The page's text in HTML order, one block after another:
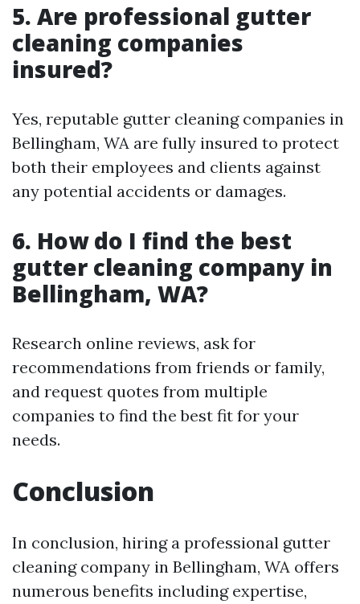
5. Are professional gutter
cleaning companies
insured?
Yes, reputable gutter cleaning companies in
Bellingham, WA are fully insured to protect
both their employees and clients against
any potential accidents or damages.
6. How do I find the best
gutter cleaning company in
Bellingham, WA?
Research online reviews, ask for
recommendations from friends or family,
and request quotes from multiple
companies to find the best fit for your
needs.
Conclusion
In conclusion, hiring a professional gutter
cleaning company in Bellingham, WA offers
numerous benefits including expertise,